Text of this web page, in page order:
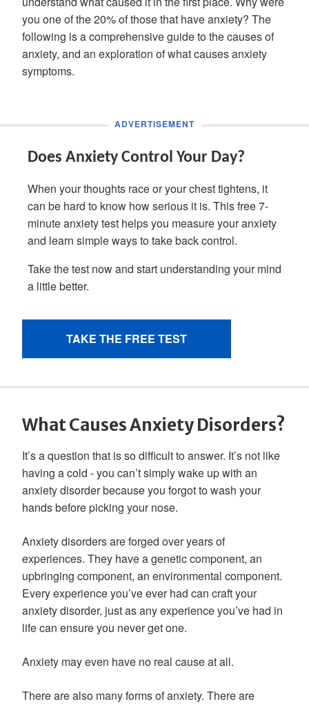
you one of the 20% of those that have anxiety? The
following is a comprehensive guide to the causes of
anxiety, and an exploration of what causes anxiety
symptoms.
What Causes Anxiety Disorders?
It’s a question that is so difficult to answer. It’s not like
having a cold - you can’t simply wake up with an
anxiety disorder because you forgot to wash your
hands before picking your nose.
Anxiety disorders are forged over years of
experiences. They have a genetic component, an
upbringing component, an environmental component.
Every experience you’ve ever had can craft your
anxiety disorder, just as any experience you’ve had in
life can ensure you never get one.
Anxiety may even have no real cause at all.
There are also many forms of anxiety. There are